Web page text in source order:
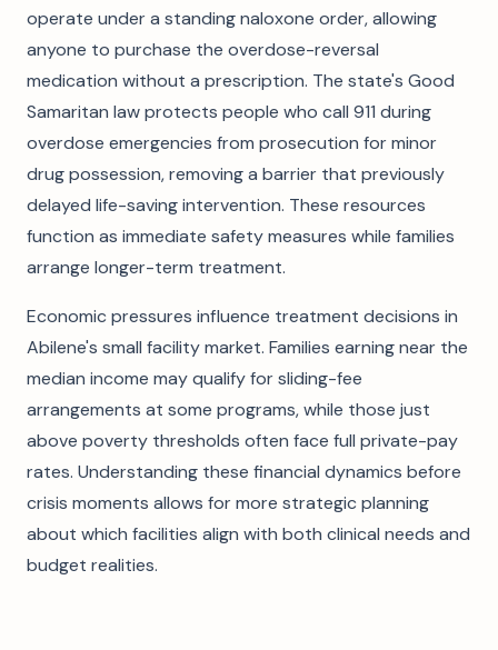
operate under a standing naloxone order, allowing
anyone to purchase the overdose-reversal
medication without a prescription. The state's Good
Samaritan law protects people who call 911 during
overdose emergencies from prosecution for minor
drug possession, removing a barrier that previously
delayed life-saving intervention. These resources
function as immediate safety measures while families
arrange longer-term treatment.
Economic pressures influence treatment decisions in
Abilene's small facility market. Families earning near the
median income may qualify for sliding-fee
arrangements at some programs, while those just
above poverty thresholds often face full private-pay
rates. Understanding these financial dynamics before
crisis moments allows for more strategic planning
about which facilities align with both clinical needs and
budget realities.